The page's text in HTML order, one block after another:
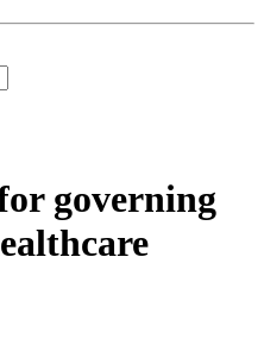
governing